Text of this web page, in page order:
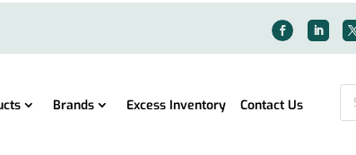
Brands Excess Inventory Contact Us